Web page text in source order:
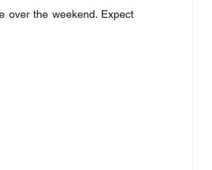
over the weekend. Expect